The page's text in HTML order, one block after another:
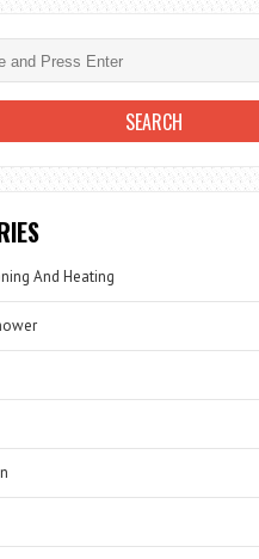
And Heating